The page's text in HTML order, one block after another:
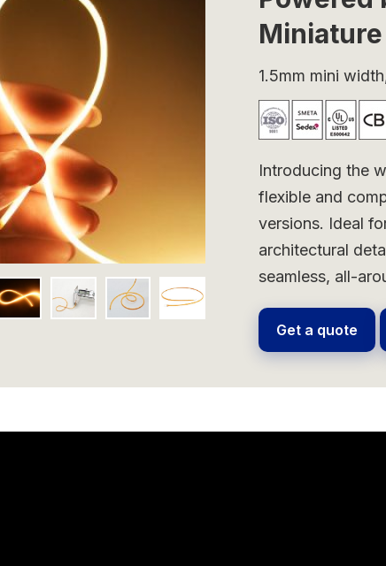
1.5mm mini
Introducing the
flexible and
versions. Ideal
architectural
seamless, all-
Get a quote